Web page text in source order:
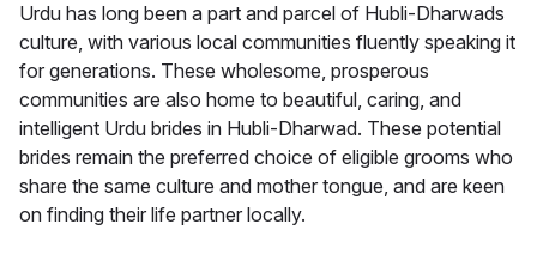
Urdu has long been a part and parcel of Hubli-Dharwads
culture, with various local communities fluently speaking it
for generations. These wholesome, prosperous
communities are also home to beautiful, caring, and
intelligent Urdu brides in Hubli-Dharwad. These potential
brides remain the preferred choice of eligible grooms who
share the same culture and mother tongue, and are keen
on finding their life partner locally.